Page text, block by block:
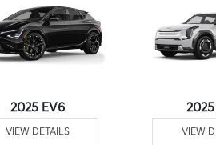
2025 EV6
VIEW DETAILS VIEW